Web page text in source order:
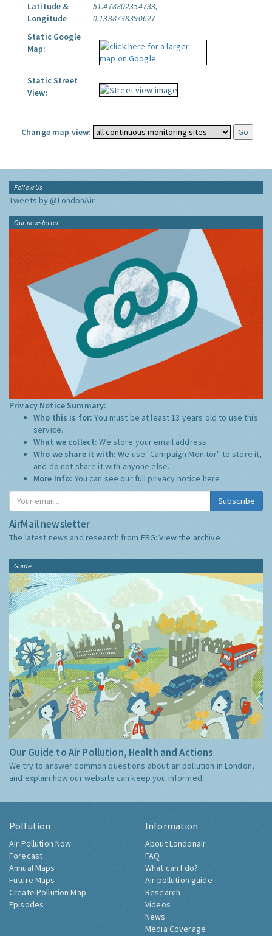
Latitude &
Longitude
51.478802354733,
0.1338738390627
Static Google
Map:
Static Street
View:
Change map view:
Follow Us
Tweets by @LondonAir
Our newsletter
Privacy Notice Summary:
Who this is for:You must be at least 13 years old to use this
service.
What we collect:We store your email address
Who we share it with:We use "Campaign Monitor" to store it,
and do not share it with anyone else.
More Info: You can see our full privacy notice here
Subscribe
AirMail newsletter
The latest news and research from ERG:View the archive
Guide
Our Guide to Air Pollution, Health and Actions
We try to answer common questions about air pollution in London,
and explain how our website can keep you informed.
Pollution
Air Pollution Now
Forecast
Annual Maps
Future Maps
Create Pollution Map
Episodes
Information
About Londonair
FAQ
What can I do?
Air pollution guide
Research
Videos
News
Media Coverage